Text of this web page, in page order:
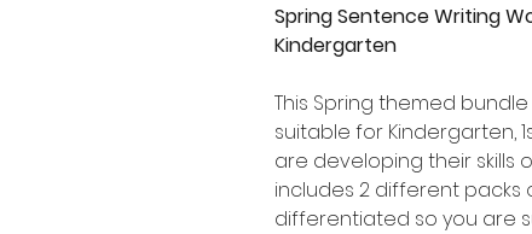
Spring Sentence Writing
Kindergarten
This Spring themed
suitable for Kindergarten,
are developing their skills
includes 2 different packs
differentiated so you are